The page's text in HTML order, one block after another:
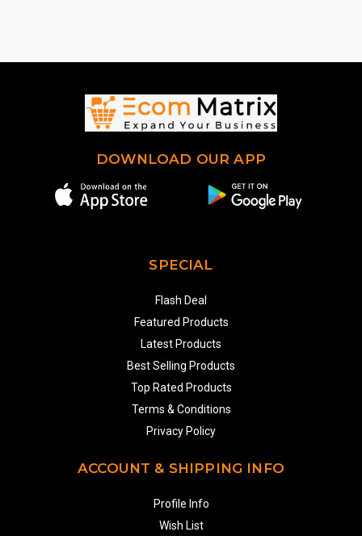
DOWNLOAD OUR APP
SPECIAL
Flash Deal
Featured Products
Latest Products
Best Selling Products
Top Rated Products
Terms & Conditions
Privacy Policy
ACCOUNT & SHIPPING INFO
Profile Info
Wish List